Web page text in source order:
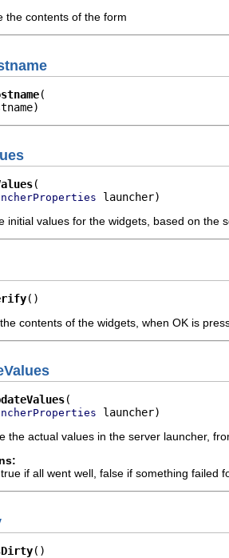
the contents of the form
launcher)
initial values for the widgets, based on the
()
contents of the widgets, when OK is
launcher)
the actual values in the server launcher,
true if all went well, false if something failed
()